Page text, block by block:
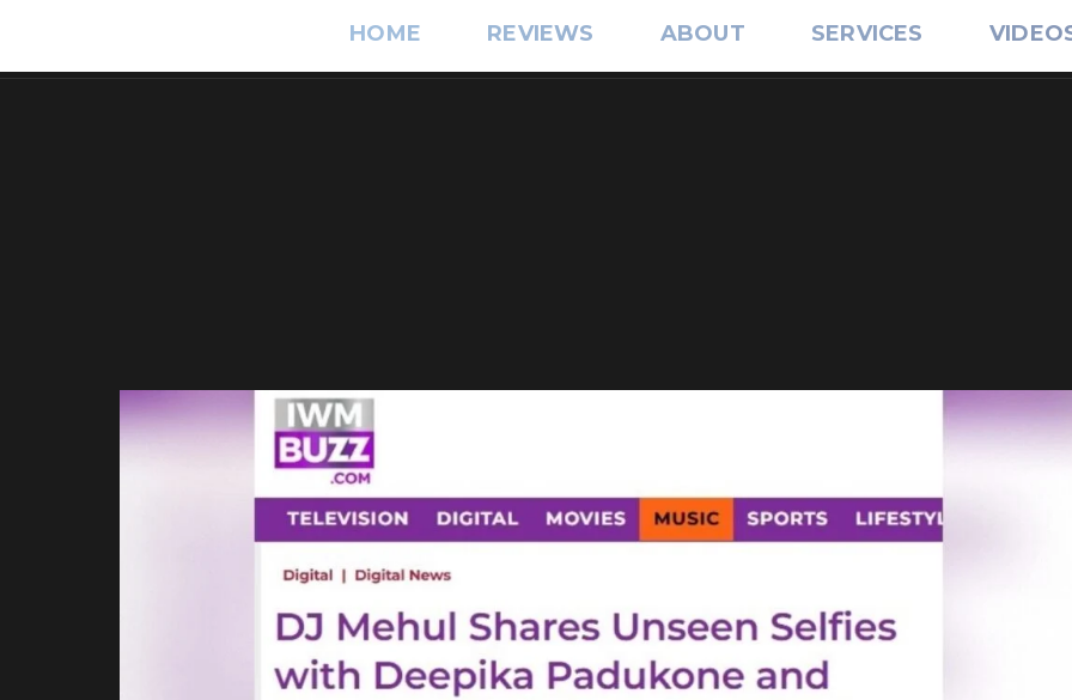
HOME REVIEWS ABOUT SERVICES